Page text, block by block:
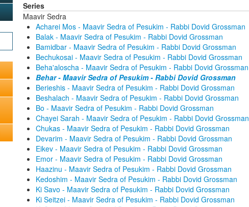
Series
Maavir Sedra
Acharei Mos - Maavir Sedra of Pesukim - Rabbi Dovid Grossman
Balak - Maavir Sedra of Pesukim - Rabbi Dovid Grossman
Bamidbar - Maavir Sedra of Pesukim - Rabbi Dovid Grossman
Bechukosai - Maavir Sedra of Pesukim - Rabbi Dovid Grossman
Beha'aloscha - Maavir Sedra of Pesukim - Rabbi Dovid Grossman
Behar - Maavir Sedra of Pesukim - Rabbi Dovid Grossman
Berieshis - Maavir Sedra of Pesukim - Rabbi Dovid Grossman
Beshalach - Maavir Sedra of Pesukim - Rabbi Dovid Grossman
Bo - Maavir Sedra of Pesukim - Rabbi Dovid Grossman
Chayei Sarah - Maavir Sedra of Pesukim - Rabbi Dovid Grossman
Chukas - Maavir Sedra of Pesukim - Rabbi Dovid Grossman
Devarim - Maavir Sedra of Pesukim - Rabbi Dovid Grossman
Eikev - Maavir Sedra of Pesukim - Rabbi Dovid Grossman
Emor - Maavir Sedra of Pesukim - Rabbi Dovid Grossman
Haazinu - Maavir Sedra of Pesukim - Rabbi Dovid Grossman
Kedoshim - Maavir Sedra of Pesukim - Rabbi Dovid Grossman
Ki Savo - Maavir Sedra of Pesukim - Rabbi Dovid Grossman
Ki Seitzei - Maavir Sedra of Pesukim - Rabbi Dovid Grossman